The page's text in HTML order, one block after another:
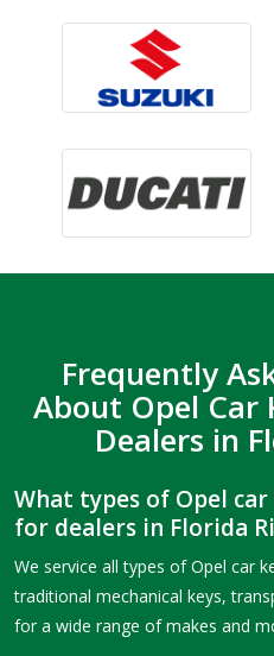
Frequently
About Opel Car
Dealers in
What types of Opel
for dealers in Florida
We service all types of Opel car
traditional mechanical keys,
for a wide range of makes and